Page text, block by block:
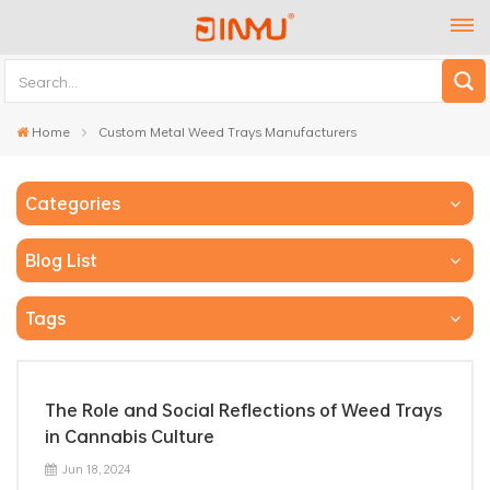
Home Custom Metal Weed Trays Manufacturers
Categories
Blog List
Tags
The Role and Social Reflections of Weed Trays
in Cannabis Culture
Jun 18, 2024